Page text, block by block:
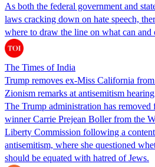
As both the federal government and
laws cracking down on hate speech,
where to draw the line on what can and
The Times of India
Trump removes ex-Miss California
Zionism remarks at antisemitism hearing
The Trump administration has
winner Carrie Prejean Boller from the
Liberty Commission following a
antisemitism, where she questioned
should be equated with hatred of Jews.